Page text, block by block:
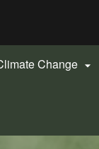
Change 